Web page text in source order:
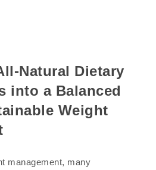
Natural Dietary
into a Balanced
Weight
management, many